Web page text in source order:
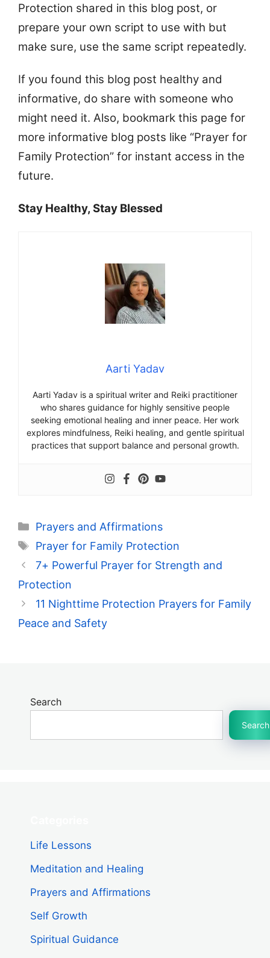
Protection shared in this blog post, or
prepare your own script to use with but
make sure, use the same script repeatedly.
If you found this blog post healthy and
informative, do share with someone who
might need it. Also, bookmark this page for
more informative blog posts like “Prayer for
Family Protection” for instant access in the
future.
Stay Healthy, Stay Blessed
Aarti Yadav
Aarti Yadav is a spiritual writer and Reiki practitioner
who shares guidance for highly sensitive people
seeking emotional healing and inner peace. Her work
explores mindfulness, Reiki healing, and gentle spiritual
practices that support balance and personal growth.
Categories
Prayers and Affirmations
Tags
Prayer for Family Protection
7+ Powerful Prayer for Strength and
Protection
11 Nighttime Protection Prayers for Family
Peace and Safety
Search
Search
Life Lessons
Meditation and Healing
Prayers and Affirmations
Self Growth
Spiritual Guidance